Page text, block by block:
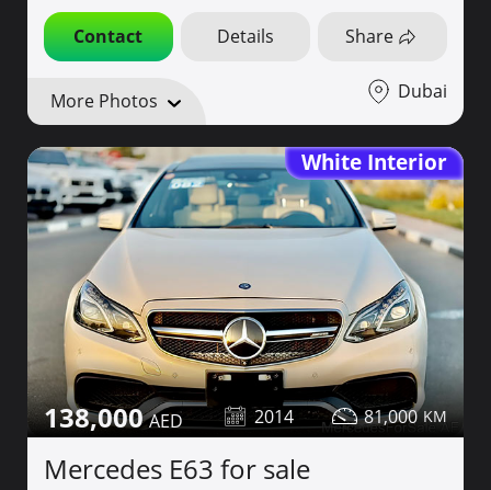
Contact Details Share
More Photos Dubai
White Interior
138,000 2014 81,000
Mercedes E63 for sale